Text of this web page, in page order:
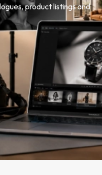
product listings and